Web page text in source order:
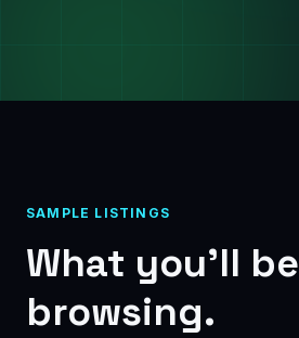
SAMPLE LISTINGS
What you’ll be
browsing.